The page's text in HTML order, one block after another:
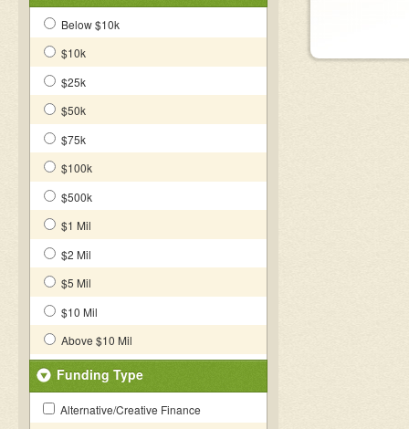
Below $10k
$10k
$25k
$50k
$75k
$100k
$500k
$1 Mil
$2 Mil
$5 Mil
$10 Mil
Above $10 Mil
Funding Type
Alternative/Creative Finance